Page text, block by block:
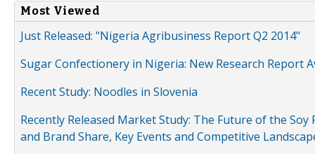
Most Viewed
Just Released: "Nigeria Agribusiness Report Q2 2014"
Sugar Confectionery in Nigeria: New Research Report
Recent Study: Noodles in Slovenia
Recently Released Market Study: The Future of the
and Brand Share, Key Events and Competitive